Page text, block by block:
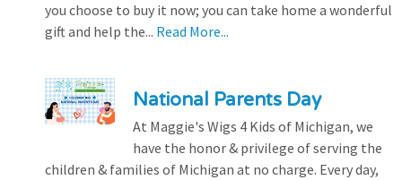
you choose to buy it now; you can take home a wonderful
gift and help the... Read More...
National Parents Day
At Maggie's Wigs 4 Kids of Michigan, we
have the honor & privilege of serving the
children & families of Michigan at no charge. Every day,